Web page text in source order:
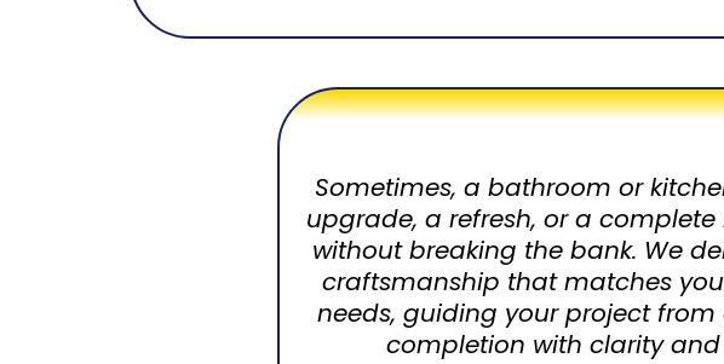
Sometimes, a bathroom or
upgrade, a refresh, or a
without breaking the bank. We
craftsmanship that matches
needs, guiding your project
completion with clarity and